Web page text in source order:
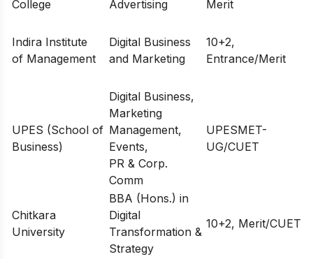
College
Advertising
Merit
Indira Institute
of Management
Digital Business
and Marketing
10+2,
Entrance/Merit
UPES (School of
Business)
Digital Business,
Marketing
Management,
Events,
PR & Corp.
Comm
UPESMET-
UG/CUET
Chitkara
University
BBA (Hons.) in
Digital
Transformation &
Strategy
10+2, Merit/CUET